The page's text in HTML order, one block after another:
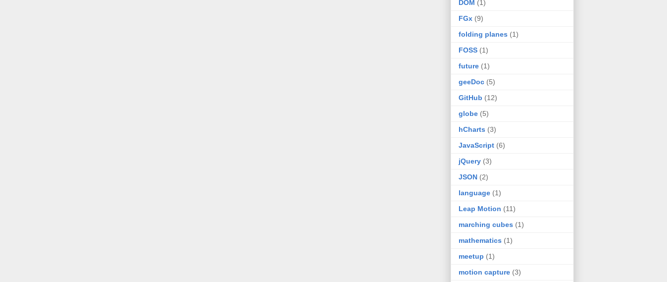
DOM (1)
FGx (9)
folding planes (1)
FOSS (1)
future (1)
geeDoc (5)
GitHub (12)
globe (5)
hCharts (3)
JavaScript (6)
jQuery (3)
JSON (2)
language (1)
Leap Motion (11)
marching cubes (1)
mathematics (1)
meetup (1)
motion capture (3)